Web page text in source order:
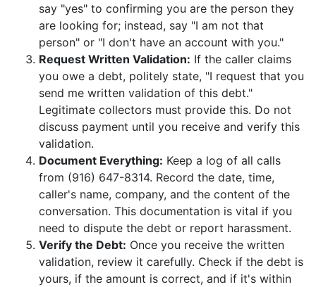
say "yes" to confirming you are the person they
are looking for; instead, say "I am not that
person" or "I don't have an account with you."
Request Written Validation: If the caller claims
you owe a debt, politely state, "I request that you
send me written validation of this debt."
Legitimate collectors must provide this. Do not
discuss payment until you receive and verify this
validation.
Document Everything: Keep a log of all calls
from (916) 647-8314. Record the date, time,
caller's name, company, and the content of the
conversation. This documentation is vital if you
need to dispute the debt or report harassment.
Verify the Debt: Once you receive the written
validation, review it carefully. Check if the debt is
yours, if the amount is correct, and if it's within